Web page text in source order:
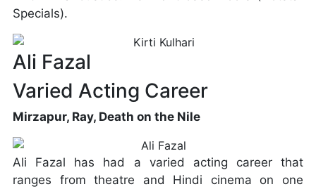
Specials).
Ali Fazal
Varied Acting Career
Mirzapur, Ray, Death on the Nile
Ali Fazal has had a varied acting career that
ranges from theatre and Hindi cinema on one